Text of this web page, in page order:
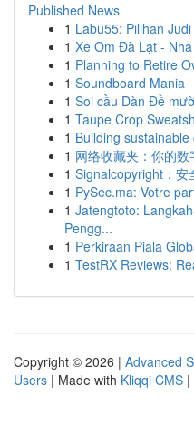
Published News
1 Labu55: Pilihan
1 Xe Om Đà Lạt -
1 Planning to Retire
1 Soundboard Mania
1 Soi cầu Dàn Đề
1 Taupe Crop
1 Building
1 网络收藏夹：你的
1 Signalcopyright：安
1 PySec.ma: Votre
1 Jatengtoto:
Pengg...
1 Perkiraan Piala
1 TestRX Reviews:
Copyright © 2026 | Advanced
Users | Made with Kliqqi CMS |